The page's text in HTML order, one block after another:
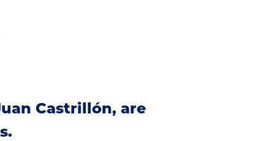
Castrillón, are